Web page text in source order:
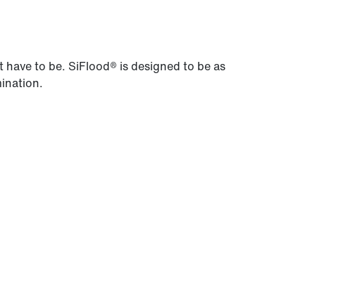
to be. SiFlood® is designed to be as